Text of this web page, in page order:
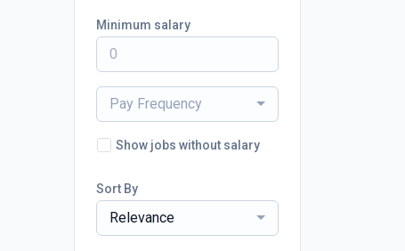
Minimum salary
Pay Frequency
Show jobs without salary
Sort By
Relevance